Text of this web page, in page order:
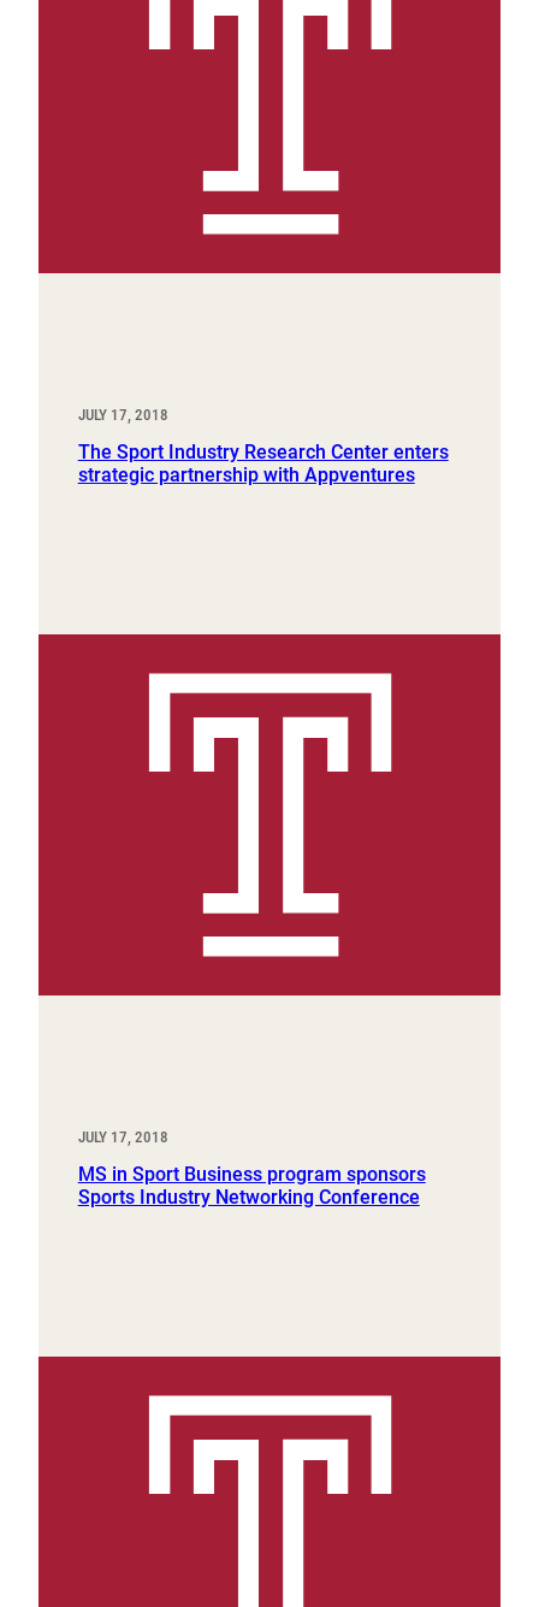
JULY 17, 2018
The Sport Industry Research Center enters
strategic partnership with Appventures
JULY 17, 2018
MS in Sport Business program sponsors
Sports Industry Networking Conference